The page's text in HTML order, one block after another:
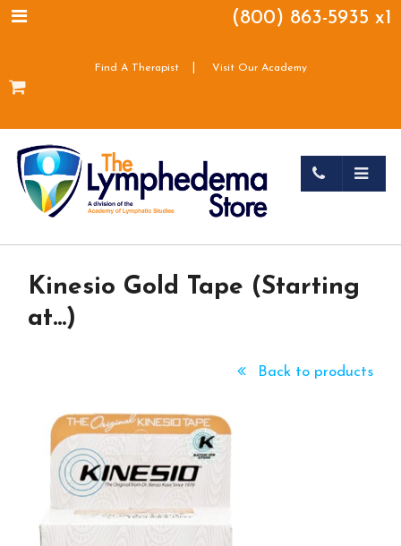
(800) 863-5935 x1
Find A Therapist Visit Our Academy
Kinesio Gold Tape (Starting
at...)
Back to products